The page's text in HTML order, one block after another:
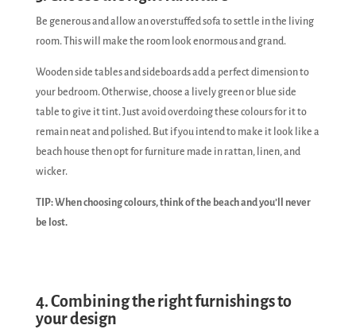
Be generous and allow an overstuffed sofa to settle in the living
room. This will make the room look enormous and grand.
Wooden side tables and sideboards add a perfect dimension to
your bedroom. Otherwise, choose a lively green or blue side
table to give it tint. Just avoid overdoing these colours for it to
remain neat and polished. But if you intend to make it look like a
beach house then opt for furniture made in rattan, linen, and
wicker.
TIP: When choosing colours, think of the beach and you’ll never
be lost.
4. Combining the right furnishings to
your design